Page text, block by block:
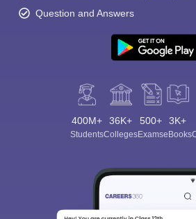
Question and Answers
400M+
Students
36K+
Colleges
500+
Exams
3K+
eBooks